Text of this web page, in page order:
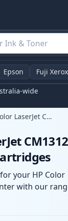
Epson Fuji Xerox
wide
Color LaserJet CM1312
CM1312
your HP Color
with our
cartridges.